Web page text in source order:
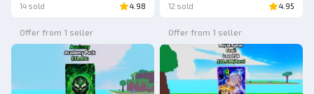
14 sold 4.98 12 sold 4.95
Offer from 1 seller Offer from 1 seller